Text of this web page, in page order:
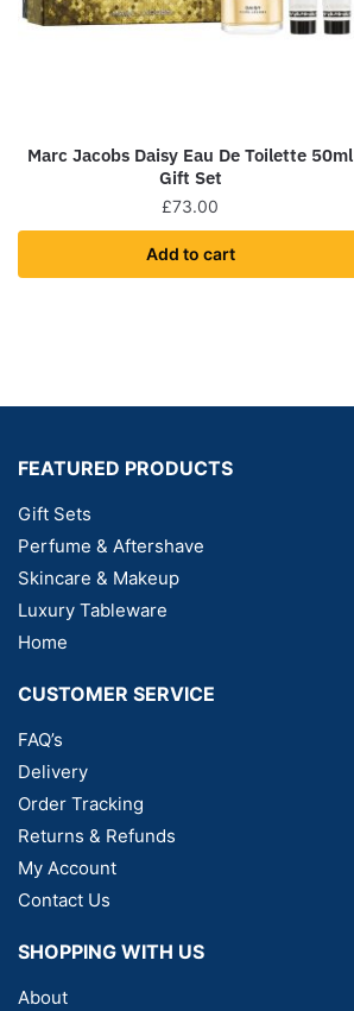
Marc Jacobs Daisy Eau De Toilette 50ml
Gift Set
£73.00
Add to cart
FEATURED PRODUCTS
Gift Sets
Perfume & Aftershave
Skincare & Makeup
Luxury Tableware
Home
CUSTOMER SERVICE
FAQ’s
Delivery
Order Tracking
Returns & Refunds
My Account
Contact Us
SHOPPING WITH US
About